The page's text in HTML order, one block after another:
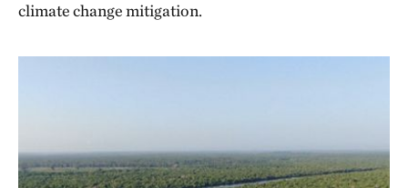
climate change mitigation.